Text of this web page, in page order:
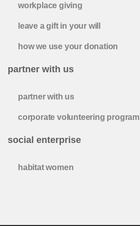
workplace giving
leave a gift in your will
how we use your donation
partner with us
partner with us
corporate volunteering program
social enterprise
habitat women